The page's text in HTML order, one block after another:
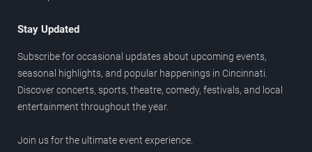
Stay Updated
Subscribe for occasional updates about upcoming events,
seasonal highlights, and popular happenings in Cincinnati.
Discover concerts, sports, theatre, comedy, festivals, and local
entertainment throughout the year.
Join us for the ultimate event experience.